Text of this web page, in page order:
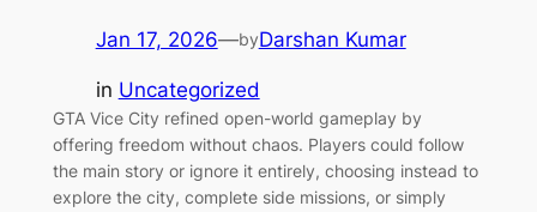
Jan 17, 2026—byDarshan Kumar
in Uncategorized
GTA Vice City refined open-world gameplay by
offering freedom without chaos. Players could follow
the main story or ignore it entirely, choosing instead to
explore the city, complete side missions, or simply